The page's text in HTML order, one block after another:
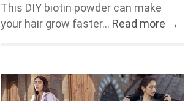
This DIY biotin powder can make
your hair grow faster... Read more →